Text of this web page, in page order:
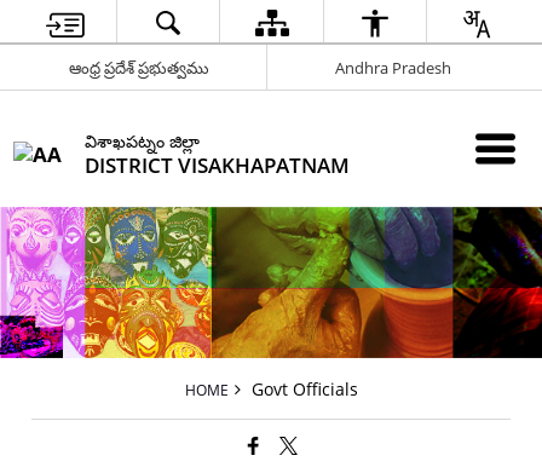
ఆంధ్ర ప్రదేశ్ ప్రభుత్వము Andhra Pradesh
విశాఖపట్నం జిల్లా
DISTRICT VISAKHAPATNAM
HOME Govt Officials